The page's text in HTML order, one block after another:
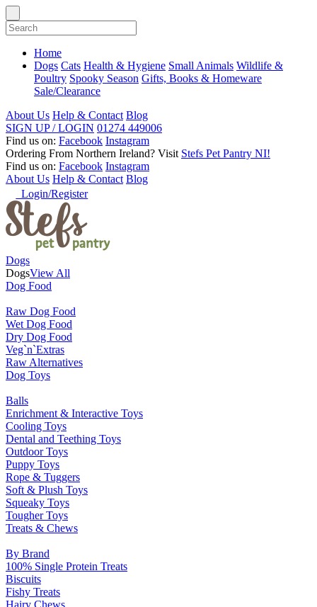
Home
Dogs Cats Health & Hygiene Small Animals Wildlife &
Poultry Spooky Season Gifts, Books & Homeware
Sale/Clearance
About Us Help & Contact Blog
SIGN UP / LOGIN 01274 449006
Find us on: Facebook Instagram
Ordering From Northern Ireland? Visit Stefs Pet Pantry NI!
Find us on: Facebook Instagram
About Us Help & Contact Blog
Login/Register
Dogs
DogsView All
Dog Food
Raw Dog Food
Wet Dog Food
Dry Dog Food
Veg`n`Extras
Raw Alternatives
Dog Toys
Balls
Enrichment & Interactive Toys
Cooling Toys
Dental and Teething Toys
Outdoor Toys
Puppy Toys
Rope & Tuggers
Soft & Plush Toys
Squeaky Toys
Tougher Toys
Treats & Chews
By Brand
100% Single Protein Treats
Biscuits
Fishy Treats
Hairy Chews